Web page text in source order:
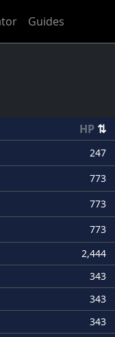
Guides
HP ⇅
247
773
773
773
2,444
343
343
343